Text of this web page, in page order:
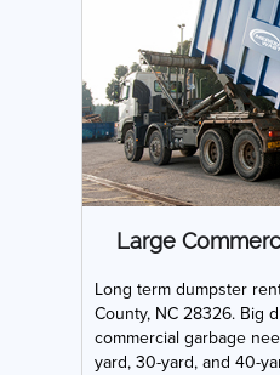
Large
Long term dumpster
County, NC 28326. Big
commercial garbage
yard, 30-yard, and 40-